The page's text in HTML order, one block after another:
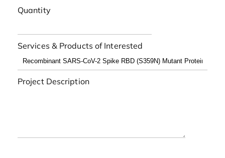
Quantity
Services & Products of Interested
Project Description